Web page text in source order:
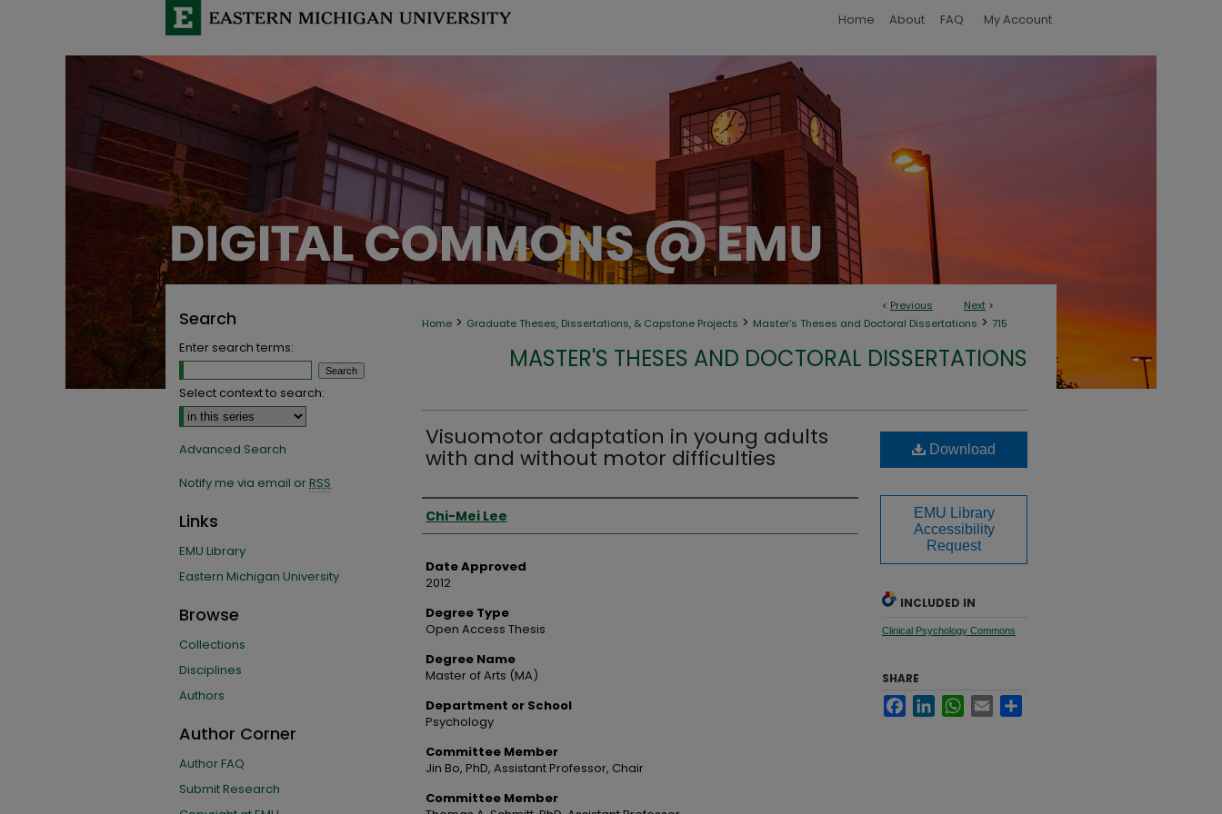
Home About FAQ My Account
< Previous Next >
Home > Graduate Theses, Dissertations, & Capstone Projects > Master's Theses and Doctoral Dissertations > 715
MASTER'S THESES AND DOCTORAL DISSERTATIONS
Visuomotor adaptation in young adults
with and without motor difficulties
Author
Chi-Mei Lee
Date Approved
2012
Degree Type
Open Access Thesis
Degree Name
Master of Arts (MA)
Department or School
Psychology
Committee Member
Jin Bo, PhD, Assistant Professor, Chair
Committee Member
Download
EMU Library
Accessibility
Request
INCLUDED IN
Clinical Psychology Commons
SHARE
FacebookLinkedInWhatsApp
Email
Search
Enter search terms:
Select context to search:
Advanced Search
Notify me via email orRSS
Links
EMU Library
Eastern Michigan University
Browse
Collections
Disciplines
Authors
Author Corner
Author FAQ
Submit Research